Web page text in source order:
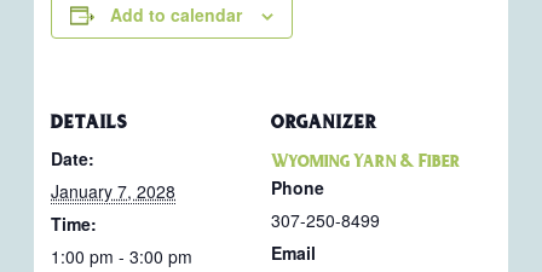
Add to calendar
DETAILS
Date:
January 7, 2028
Time:
1:00 pm - 3:00 pm
ORGANIZER
Wyoming Yarn & Fiber
Phone
307-250-8499
Email